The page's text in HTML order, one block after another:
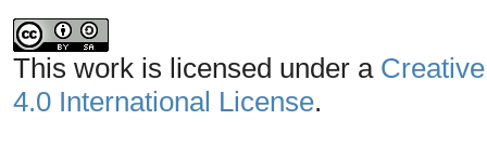
This work is licensed under a
4.0 International License.